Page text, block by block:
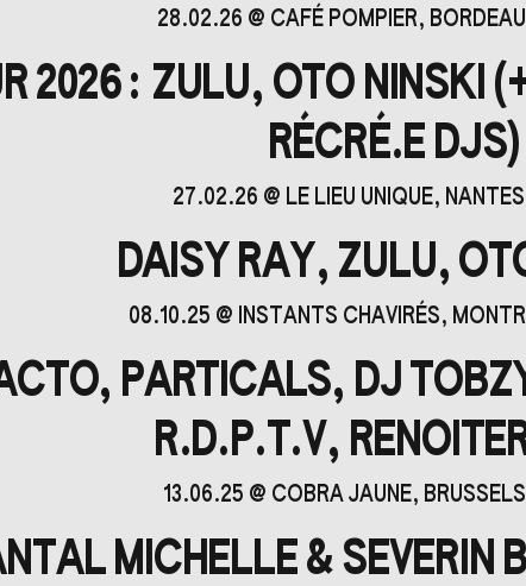
28.02.26 @ CAFÉ POMPIER,
2026 : ZULU, OTO NINSKI
RÉCRÉ.E DJS)
27.02.26 @ LE LIEU UNIQUE,
DAISY RAY, ZULU,
08.10.25 @ INSTANTS CHAVIRÉS,
PARTICALS, DJ
R.D.P.T.V,
13.06.25 @ COBRA JAUNE,
MICHELLE & SEVERIN